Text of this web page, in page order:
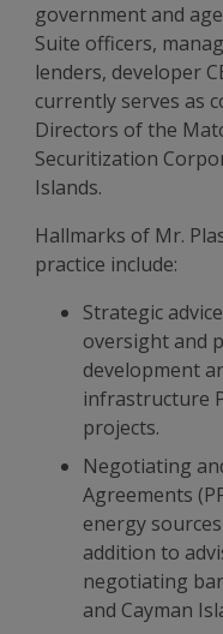
government and
Suite officers,
lenders, developer
currently serves as
Directors of the
Securitization
Islands.
Hallmarks of Mr.
practice include:
Strategic
oversight and
development
infrastructure
projects.
Negotiating
Agreements
energy
addition to
negotiating
and Cayman